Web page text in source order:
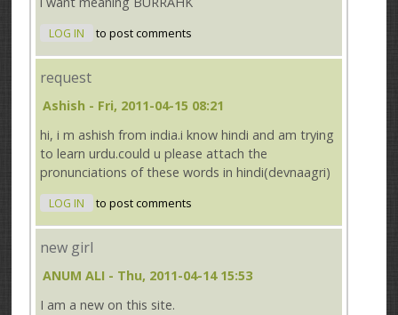
LOG IN to post comments
request
Ashish - Fri, 2011-04-15 08:21
hi, i m ashish from india.i know hindi and am trying
to learn urdu.could u please attach the
pronunciations of these words in hindi(devnaagri)
LOG IN to post comments
new girl
ANUM ALI - Thu, 2011-04-14 15:53
I am a new on this site.